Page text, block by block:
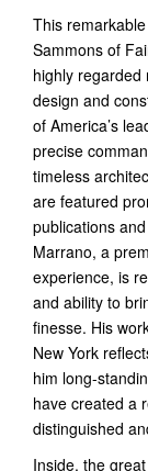
This
Sammons of
highly regarded
design and
of America’s
precise
timeless
are featured
publications
Marrano, a
experience, is
and ability to
finesse. His
New York
him long-
have created a
distinguished
Inside, the